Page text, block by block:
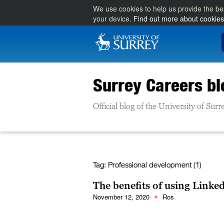
We use cookies to help us provide the
your device. Find out more about cookies
Surrey Careers
Official blog of the University of
Tag: Professional development (1)
The benefits of using
November 12, 2020 Ros